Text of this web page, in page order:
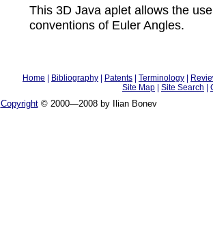
This 3D Java aplet allows the
conventions of Euler Angles.
Home Bibliography Patents Terminology
Site Map
Site Search
Copyright© 2000—2008 by Ilian Bonev